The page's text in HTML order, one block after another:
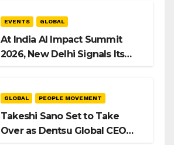
EVENTS GLOBAL
At India AI Impact Summit
2026, New Delhi Signals Its
GLOBAL PEOPLE MOVEMENT
Takeshi Sano Set to Take
Over as Dentsu Global CEO